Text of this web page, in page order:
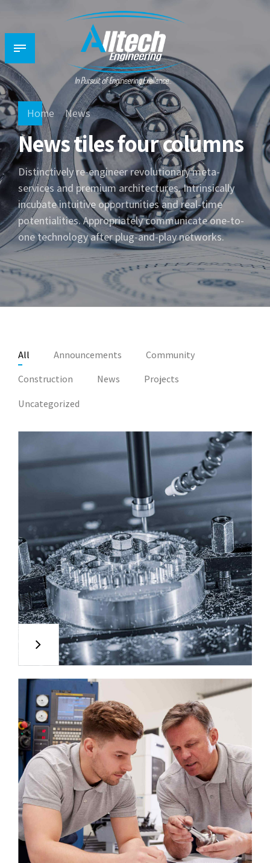
Home News
News tiles four columns
Distinctively re-engineer revolutionary meta-
services and premium architectures. Intrinsically
incubate intuitive opportunities and real-time
potentialities. Appropriately communicate one-to-
one technology after plug-and-play networks.
All Announcements
Community
Construction
News
Projects
Uncategorized